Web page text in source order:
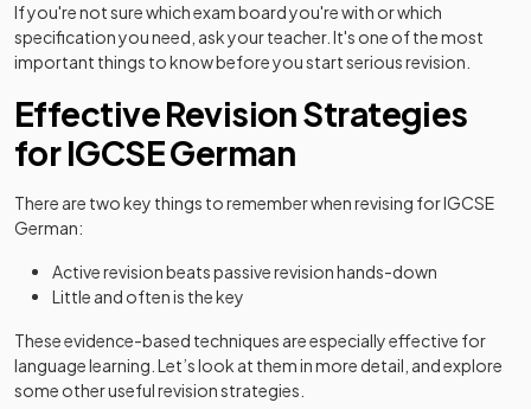
If you're not sure which exam board you're with or which
specification you need, ask your teacher. It's one of the most
important things to know before you start serious revision.
Effective Revision Strategies
for IGCSE German
There are two key things to remember when revising for IGCSE
German:
Active revision beats passive revision hands-down
Little and often is the key
These evidence-based techniques are especially effective for
language learning. Let’s look at them in more detail, and explore
some other useful revision strategies.